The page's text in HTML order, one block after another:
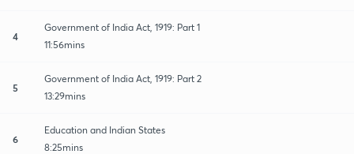
4
Government of India Act, 1919: Part 1
11:56mins
5
Government of India Act, 1919: Part 2
13:29mins
6
Education and Indian States
8:25mins